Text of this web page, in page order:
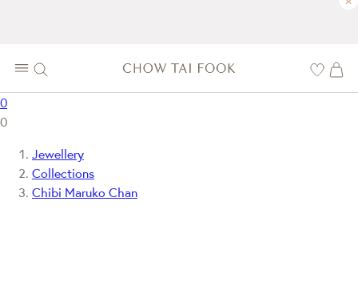
0
0
Jewellery
Collections
Chibi Maruko Chan